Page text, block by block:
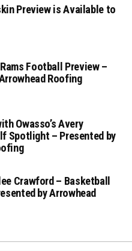
Preview is Available to
Football Preview –
Roofing
Owasso’s Avery
Spotlight – Presented by
Crawford – Basketball
by Arrowhead